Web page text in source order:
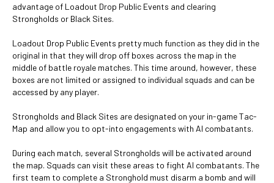
advantage of Loadout Drop Public Events and clearing
Strongholds or Black Sites.
Loadout Drop Public Events pretty much function as they did in the
original in that they will drop off boxes across the map in the
middle of battle royale matches. This time around, however, these
boxes are not limited or assigned to individual squads and can be
accessed by any player.
Strongholds and Black Sites are designated on your in-game Tac-
Map and allow you to opt-into engagements with AI combatants.
During each match, several Strongholds will be activated around
the map. Squads can visit these areas to fight AI combatants. The
first team to complete a Stronghold must disarm a bomb and will